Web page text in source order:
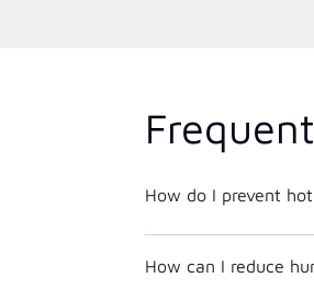
How do I prevent
How can I reduce